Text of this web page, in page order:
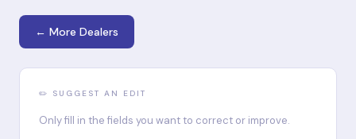
← More Dealers
✏️ SUGGEST AN EDIT
Only fill in the fields you want to correct or improve.